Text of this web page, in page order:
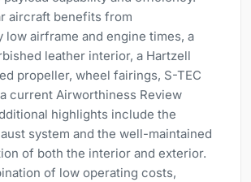
aircraft benefits from
low airframe and engine times, a
leather interior, a Hartzell
propeller, wheel fairings, S-TEC
current Airworthiness Review
highlights include the
system and the well-maintained
of both the interior and exterior.
of low operating costs,